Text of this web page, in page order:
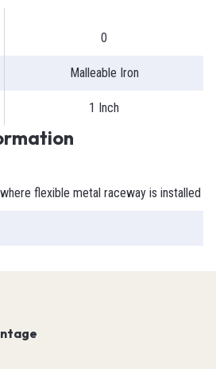
0
Malleable Iron
1 Inch
flexible metal raceway is installed